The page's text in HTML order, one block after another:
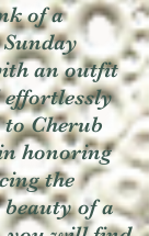
of a
an outfit
effortlessly
to Cherub
honoring
the
of a